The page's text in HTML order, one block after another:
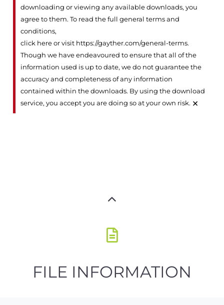
downloading or viewing any available downloads, you
agree to them. To read the full general terms and
conditions,
click here or visit https://gayther.com/general-terms.
Though we have endeavoured to ensure that all of the
information used is up to date, we do not guarantee the
accuracy and completeness of any information
contained within the downloads. By using the download
service, you accept you are doing so at your own risk. ×
FILE INFORMATION